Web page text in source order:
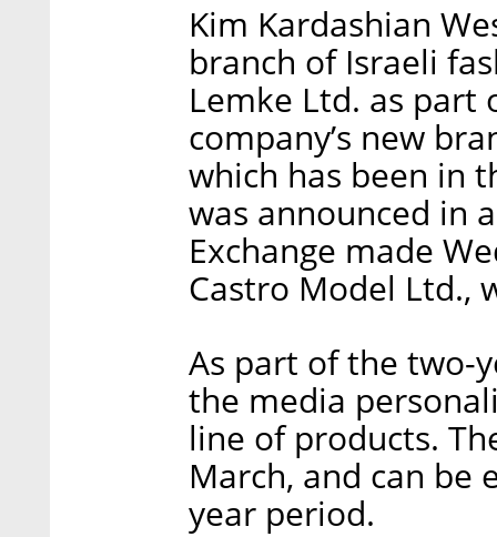
Kim Kardashian
branch of Israeli
Lemke Ltd. as
company’s new
which has been in
was announced in
Exchange made
Castro Model Ltd.,
As part of the two-
the media
line of products.
March, and can be
year period.